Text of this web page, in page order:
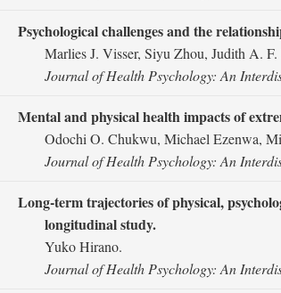
Psychological challenges and the
Marlies J. Visser, Siyu Zhou, Judith A.
Journal of Health Psychology: An
Mental and physical health impacts of
Odochi O. Chukwu, Michael Ezenwa,
Journal of Health Psychology: An
Long-term trajectories of physical,
longitudinal study.
Yuko Hirano.
Journal of Health Psychology: An